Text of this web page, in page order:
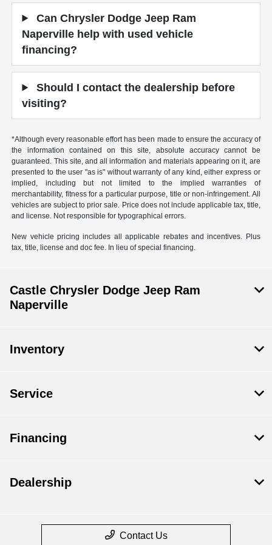
Can Chrysler Dodge Jeep Ram
Naperville help with used vehicle
financing?
Should I contact the dealership before
visiting?
*Although every reasonable effort has been made to ensure the accuracy of
the information contained on this site, absolute accuracy cannot be
guaranteed. This site, and all information and materials appearing on it, are
presented to the user "as is" without warranty of any kind, either express or
implied, including but not limited to the implied warranties of
merchantability, fitness for a particular purpose, title or non-infringement. All
vehicles are subject to prior sale. Price does not include applicable tax, title,
and license. Not responsible for typographical errors.
New vehicle pricing includes all applicable rebates and incentives. Plus
tax, title, license and doc fee. In lieu of special financing.
Castle Chrysler Dodge Jeep Ram
Naperville
Inventory
Service
Financing
Dealership
Contact Us